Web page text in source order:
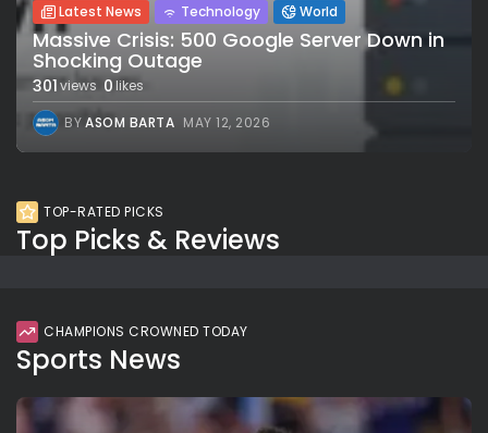
Latest News Technology World
Massive Crisis: 500 Google Server Down in
Shocking Outage
301views 0 likes
BYASOM BARTA MAY 12, 2026
TOP-RATED PICKS
Top Picks & Reviews
CHAMPIONS CROWNED TODAY
Sports News